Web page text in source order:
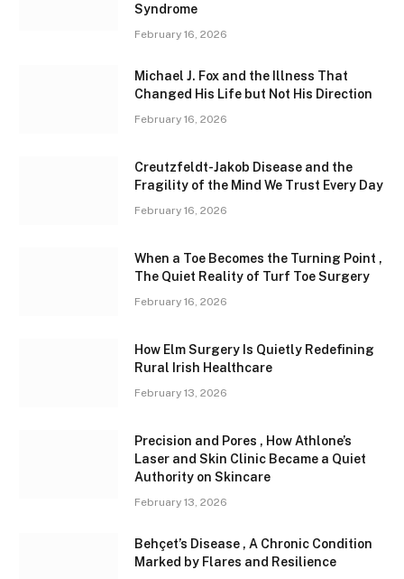
Syndrome
February 16, 2026
Michael J. Fox and the Illness That
Changed His Life but Not His Direction
February 16, 2026
Creutzfeldt-Jakob Disease and the
Fragility of the Mind We Trust Every Day
February 16, 2026
When a Toe Becomes the Turning Point ,
The Quiet Reality of Turf Toe Surgery
February 16, 2026
How Elm Surgery Is Quietly Redefining
Rural Irish Healthcare
February 13, 2026
Precision and Pores , How Athlone’s
Laser and Skin Clinic Became a Quiet
Authority on Skincare
February 13, 2026
Behçet’s Disease , A Chronic Condition
Marked by Flares and Resilience